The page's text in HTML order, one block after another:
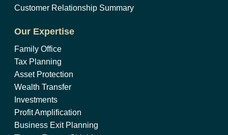
Our Expertise
Family Office
Tax Planning
Asset Protection
Wealth Transfer
Investments
Profit Amplification
Business Exit Planning
Customer Relationship Summary